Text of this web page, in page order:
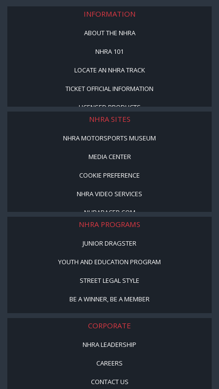
INFORMATION
ABOUT THE NHRA
NHRA 101
LOCATE AN NHRA TRACK
TICKET OFFICIAL INFORMATION
LICENSED PRODUCTS
NHRA SITES
NHRA MOTORSPORTS MUSEUM
MEDIA CENTER
COOKIE PREFERENCE
NHRA VIDEO SERVICES
NHRARACER.COM
NHRA PROGRAMS
JUNIOR DRAGSTER
YOUTH AND EDUCATION PROGRAM
STREET LEGAL STYLE
BE A WINNER, BE A MEMBER
CORPORATE
NHRA LEADERSHIP
CAREERS
CONTACT US